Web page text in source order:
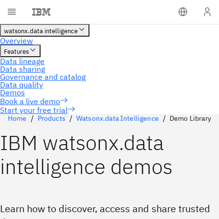
Start your free trial
Home Products Watsonx.data Intelligence Demo Library
IBM watsonx.data
intelligence demos
Learn how to discover, access and share trusted